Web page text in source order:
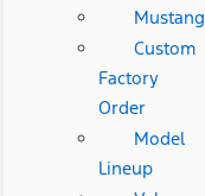
Mustang
Custom
Factory
Order
Model
Lineup